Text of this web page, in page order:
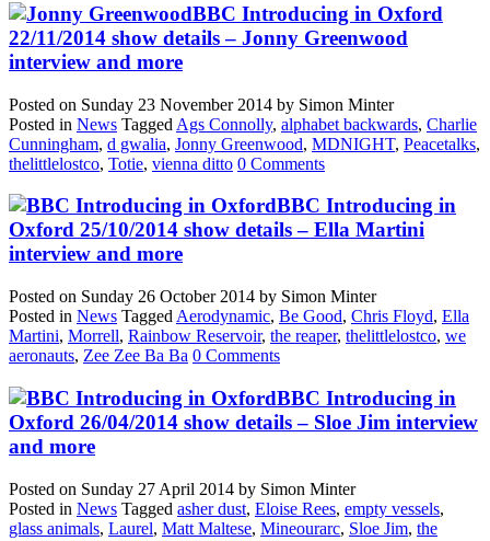
BBC Introducing in Oxford
22/11/2014 show details – Jonny Greenwood
interview and more
Posted on Sunday 23 November 2014 by Simon Minter
Posted in News Tagged Ags Connolly, alphabet backwards, Charlie
Cunningham, d gwalia, Jonny Greenwood, MDNIGHT, Peacetalks,
thelittlelostco, Totie, vienna ditto 0 Comments
BBC Introducing in
Oxford 25/10/2014 show details – Ella Martini
interview and more
Posted on Sunday 26 October 2014 by Simon Minter
Posted in News Tagged Aerodynamic, Be Good, Chris Floyd, Ella
Martini, Morrell, Rainbow Reservoir, the reaper, thelittlelostco, we
aeronauts, Zee Zee Ba Ba 0 Comments
BBC Introducing in
Oxford 26/04/2014 show details – Sloe Jim interview
and more
Posted on Sunday 27 April 2014 by Simon Minter
Posted in News Tagged asher dust, Eloise Rees, empty vessels,
glass animals, Laurel, Matt Maltese, Mineourarc, Sloe Jim, the